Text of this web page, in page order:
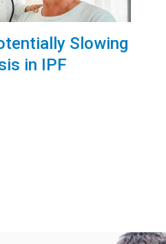
Slowing
in IPF